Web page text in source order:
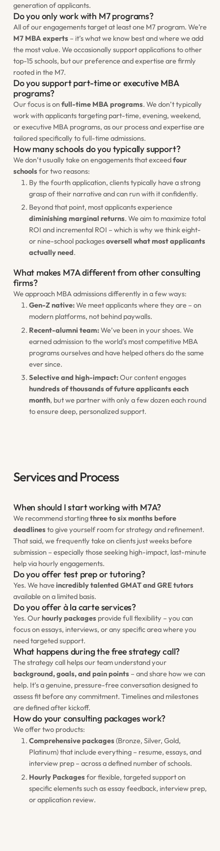
generation of applicants.
Do you only work with M7 programs?
All of our engagements target at least one M7 program. We’re
M7 MBA experts– it’s what we know best and where we add
the most value. We occasionally support applications to other
top-15 schools, but our preference and expertise are firmly
rooted in the M7.
Do you support part-time or executive MBA
programs?
Our focus is onfull-time MBA programs. We don’t typically
work with applicants targeting part-time, evening, weekend,
or executive MBA programs, as our process and expertise are
tailored specifically to full-time admissions.
How many schools do you typically support?
We don’t usually take on engagements that exceedfour
schoolsfor two reasons:
By the fourth application, clients typically have a strong
grasp of their narrative and can run with it confidently.
Beyond that point, most applicants experience
diminishing marginal returns. We aim to maximize total
ROI and incremental ROI – which is why we think eight-
or nine-school packagesoversell what most applicants
actually need.
What makes M7A different from other consulting
firms?
We approach MBA admissions differently in a few ways:
Gen-Z native:We meet applicants where they are – on
modern platforms, not behind paywalls.
Recent-alumni team:We’ve been in your shoes. We
earned admission to the world’s most competitive MBA
programs ourselves and have helped others do the same
ever since.
Selective and high-impact:Our content engages
hundreds of thousands of future applicants each
month, but we partner with only a few dozen each round
to ensure deep, personalized support.
Services and Process
When should I start working with M7A?
We recommend startingthree to six months before
deadlinesto give yourself room for strategy and refinement.
That said, we frequently take on clients just weeks before
submission – especially those seeking high-impact, last-minute
help via hourly engagements.
Do you offer test prep or tutoring?
Yes. We haveincredibly talented GMAT and GRE tutors
available on a limited basis.
Do you offer à la carte services?
Yes. Ourhourly packagesprovide full flexibility – you can
focus on essays, interviews, or any specific area where you
need targeted support.
What happens during the free strategy call?
The strategy call helps our team understand your
background, goals, and pain points– and share how we can
help. It’s a genuine, pressure-free conversation designed to
assess fit before any commitment. Timelines and milestones
are defined after kickoff.
How do your consulting packages work?
We offer two products:
Comprehensive packages(Bronze, Silver, Gold,
Platinum) that include everything – resume, essays, and
interview prep – across a defined number of schools.
Hourly Packagesfor flexible, targeted support on
specific elements such as essay feedback, interview prep,
or application review.